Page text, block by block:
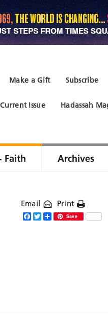
Subscribe
Make a Gift
Hadassah
Current Issue
Faith Archives
Email Print
Facebook
TwitterShareSave